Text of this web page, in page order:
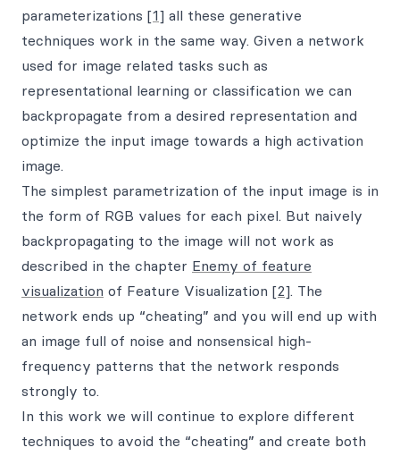
parameterizations [1] all these generative
techniques work in the same way. Given a network
used for image related tasks such as
representational learning or classification we can
backpropagate from a desired representation and
optimize the input image towards a high activation
image.
The simplest parametrization of the input image is in
the form of RGB values for each pixel. But naively
backpropagating to the image will not work as
described in the chapter Enemy of feature
visualization of Feature Visualization [2]. The
network ends up “cheating” and you will end up with
an image full of noise and nonsensical high-
frequency patterns that the network responds
strongly to.
In this work we will continue to explore different
techniques to avoid the “cheating” and create both